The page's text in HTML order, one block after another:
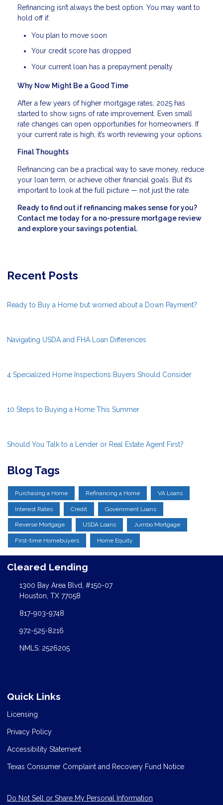
Refinancing isn’t always the best option. You may want to
hold off if:
You plan to move soon
Your credit score has dropped
Your current loan has a prepayment penalty
Why Now Might Be a Good Time
After a few years of higher mortgage rates, 2025 has
started to show signs of rate improvement. Even small
rate changes can open opportunities for homeowners. If
your current rate is high, it’s worth reviewing your options.
Final Thoughts
Refinancing can be a practical way to save money, reduce
your loan term, or achieve other financial goals. But it’s
important to look at the full picture — not just the rate.
Ready to find out if refinancing makes sense for you?
Contact me today for a no-pressure mortgage review
and explore your savings potential.
Recent Posts
Ready to Buy a Home but worried about a Down Payment?
Navigating USDA and FHA Loan Differences
4 Specialized Home Inspections Buyers Should Consider
10 Steps to Buying a Home This Summer
Should You Talk to a Lender or Real Estate Agent First?
Blog Tags
Purchasing a Home Refinancing a Home VA Loans
Interest Rates Credit Government Loans
Reverse Mortgage USDA Loans Jumbo Mortgage
First-time Homebuyers Home Equity
Cleared Lending
1300 Bay Area Blvd, #150-07
Houston, TX 77058
817-903-9748
972-525-8216
NMLS: 2526205
Quick Links
Licensing
Privacy Policy
Accessibility Statement
Texas Consumer Complaint and Recovery Fund Notice
Do Not Sell or Share My Personal Information